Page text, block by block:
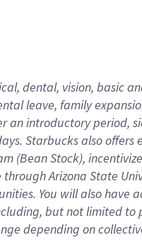
dental, vision, basic
leave, familye
an introductory period,
. Starbucks also offers
(Bean Stock),
through Arizona State
. You will also have
but not limited
depending on